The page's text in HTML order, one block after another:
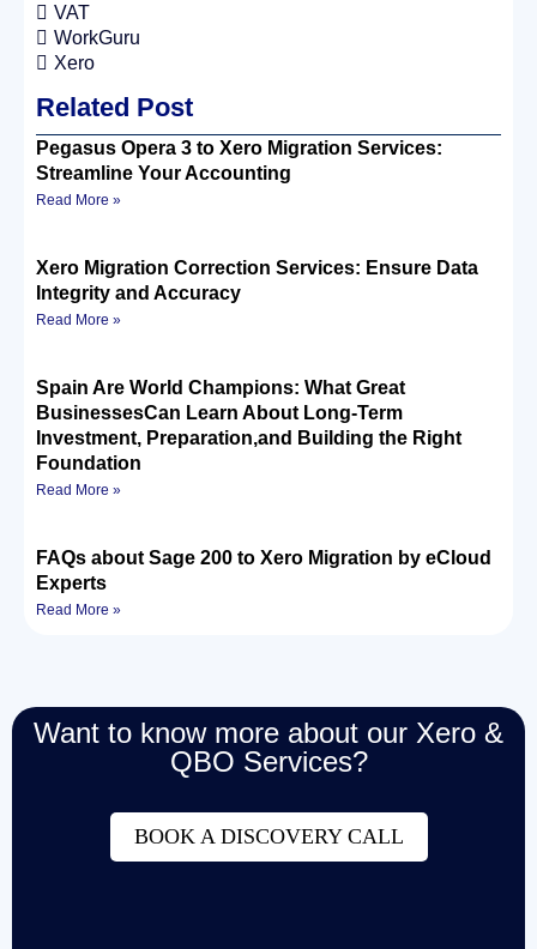
VAT
WorkGuru
Xero
Related Post
Pegasus Opera 3 to Xero Migration Services:
Streamline Your Accounting
Read More »
Xero Migration Correction Services: Ensure Data
Integrity and Accuracy
Read More »
Spain Are World Champions: What Great
BusinessesCan Learn About Long-Term
Investment, Preparation,and Building the Right
Foundation
Read More »
FAQs about Sage 200 to Xero Migration by eCloud
Experts
Read More »
Want to know more about our Xero &
QBO Services?
BOOK A DISCOVERY CALL